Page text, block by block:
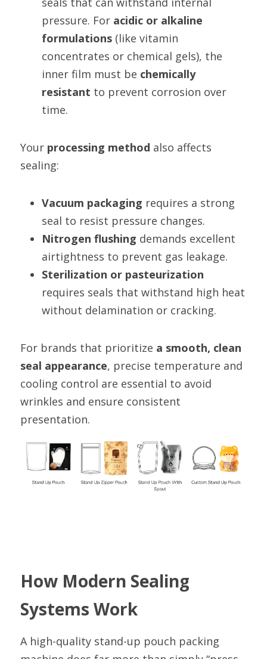
pressure. For acidic or alkaline
formulations (like vitamin
concentrates or chemical gels), the
inner film must be chemically
resistant to prevent corrosion over
time.
Your processing method also affects
sealing:
Vacuum packaging requires a strong
seal to resist pressure changes.
Nitrogen flushing demands excellent
airtightness to prevent gas leakage.
Sterilization or pasteurization
requires seals that withstand high heat
without delamination or cracking.
For brands that prioritize a smooth, clean
seal appearance, precise temperature and
cooling control are essential to avoid
wrinkles and ensure consistent
presentation.
How Modern Sealing
Systems Work
A high-quality stand-up pouch packing